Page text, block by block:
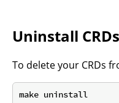
Uninstall CRDs
To delete your CRDs